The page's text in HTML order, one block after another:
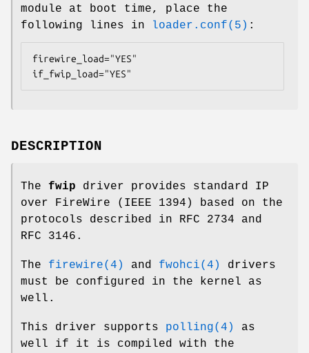
module at boot time, place the
following lines in
loader.conf(5) :
firewire_load="YES"
if_fwip_load="YES"
DESCRIPTION
The fwip driver provides standard IP
over FireWire (IEEE 1394) based on the
protocols described in RFC 2734 and
RFC 3146.
The firewire(4) and fwohci(4)
drivers
must be configured in the kernel as
well.
This driver supports polling(4)
as
well if it is compiled with the